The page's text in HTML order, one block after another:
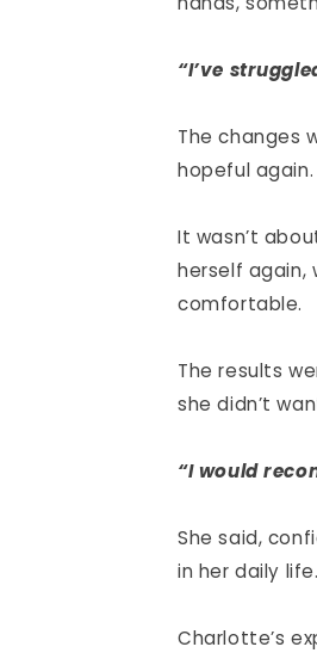
“I’ve
The changes
hopeful again.
It wasn’t
herself again,
comfortable.
The results
she didn’t
“I would
She said,
in her daily life.
Charlotte’s